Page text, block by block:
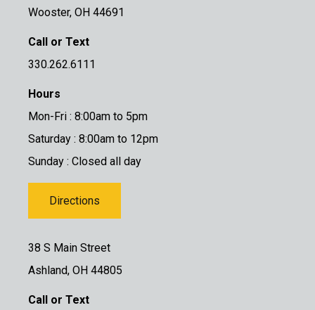
Wooster, OH 44691
Call or Text
330.262.6111
Hours
Mon-Fri : 8:00am to 5pm
Saturday : 8:00am to 12pm
Sunday : Closed all day
Directions
38 S Main Street
Ashland, OH 44805
Call or Text